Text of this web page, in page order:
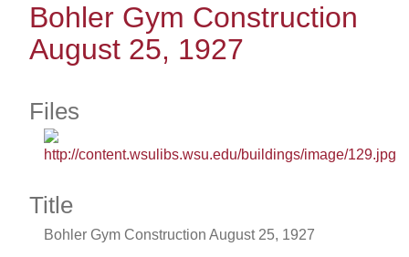
Bohler Gym Construction
August 25, 1927
Files
Title
Bohler Gym Construction August 25, 1927